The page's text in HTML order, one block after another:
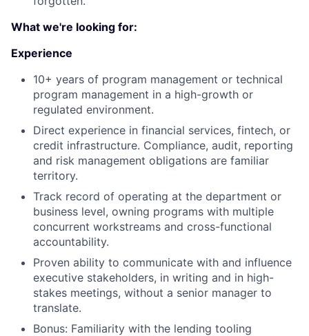
What we're looking for:
Experience
10+ years of program management or technical
program management in a high-growth or
regulated environment.
Direct experience in financial services, fintech, or
credit infrastructure. Compliance, audit, reporting
and risk management obligations are familiar
territory.
Track record of operating at the department or
business level, owning programs with multiple
concurrent workstreams and cross-functional
accountability.
Proven ability to communicate with and influence
executive stakeholders, in writing and in high-
stakes meetings, without a senior manager to
translate.
Bonus: Familiarity with the lending tooling